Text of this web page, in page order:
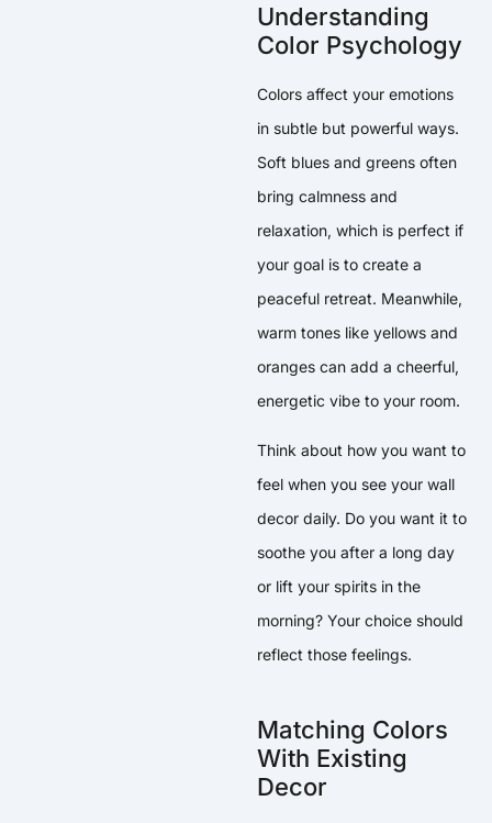
Understanding
Color Psychology
Colors affect your emotions
in subtle but powerful ways.
Soft blues and greens often
bring calmness and
relaxation, which is perfect if
your goal is to create a
peaceful retreat. Meanwhile,
warm tones like yellows and
oranges can add a cheerful,
energetic vibe to your room.
Think about how you want to
feel when you see your wall
decor daily. Do you want it to
soothe you after a long day
or lift your spirits in the
morning? Your choice should
reflect those feelings.
Matching Colors
With Existing
Decor